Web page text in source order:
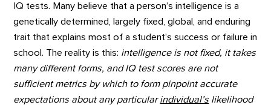
IQ tests. Many believe that a person’s intelligence is a
genetically determined, largely fixed, global, and enduring
trait that explains most of a student’s success or failure in
school. The reality is this: intelligence is not fixed, it takes
many different forms, and IQ test scores are not
sufficient metrics by which to form pinpoint accurate
expectations about any particularindividual’slikelihood